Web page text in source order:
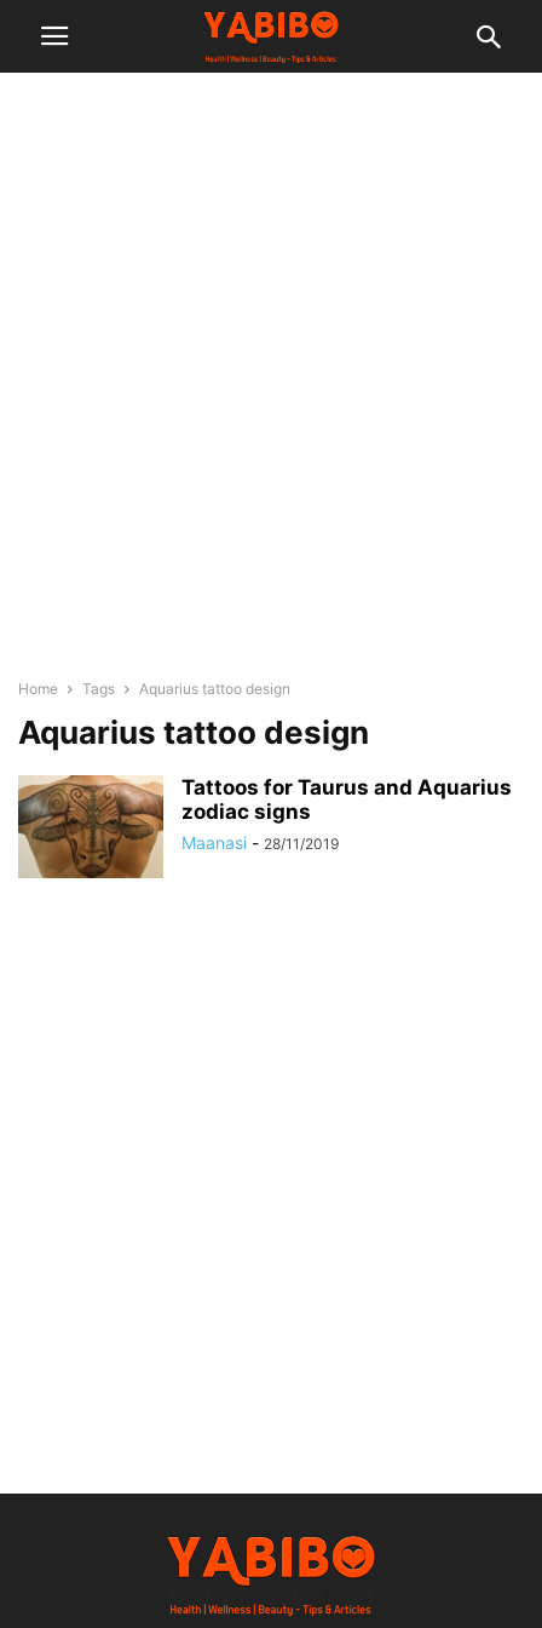
Home Tags Aquarius tattoo design
Aquarius tattoo design
Tattoos for Taurus and Aquarius
zodiac signs
Maanasi - 28/11/2019